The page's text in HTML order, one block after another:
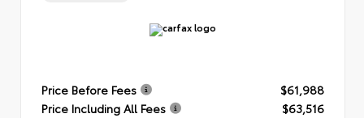
Price Before Fees
$61,988
Price Including All Fees
$63,516